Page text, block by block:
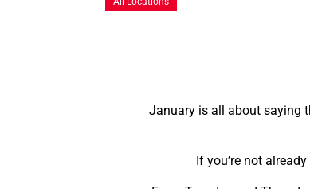
January is all about saying
If you’re not